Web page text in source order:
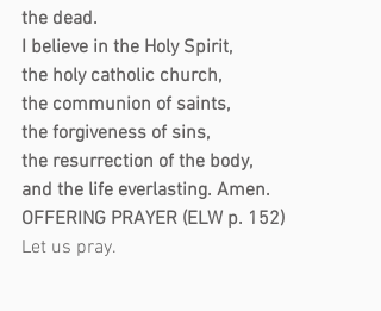
the dead.
I believe in the Holy Spirit,
the holy catholic church,
the communion of saints,
the forgiveness of sins,
the resurrection of the body,
and the life everlasting. Amen.
OFFERING PRAYER (ELW p. 152)
Let us pray.